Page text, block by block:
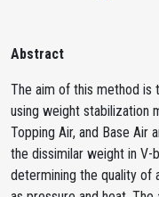
Abstract
The aim of this method
using weight stabilization
Topping Air, and Base Air
the dissimilar weight in V-
determining the quality of